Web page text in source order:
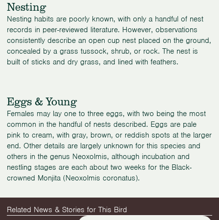
Nesting
Nesting habits are poorly known, with only a handful of nest
records in peer-reviewed literature. However, observations
consistently describe an open cup nest placed on the ground,
concealed by a grass tussock, shrub, or rock. The nest is
built of sticks and dry grass, and lined with feathers.
Eggs & Young
Females may lay one to three eggs, with two being the most
common in the handful of nests described. Eggs are pale
pink to cream, with gray, brown, or reddish spots at the larger
end. Other details are largely unknown for this species and
others in the genus Neoxolmis, although incubation and
nestling stages are each about two weeks for the Black-
crowned Monjita (Neoxolmis coronatus).
Related News & Stories for This Bird